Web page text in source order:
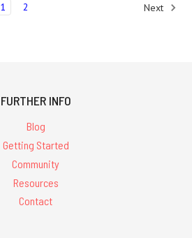
1 2 Next
FURTHER INFO
Blog
Getting Started
Community
Resources
Contact